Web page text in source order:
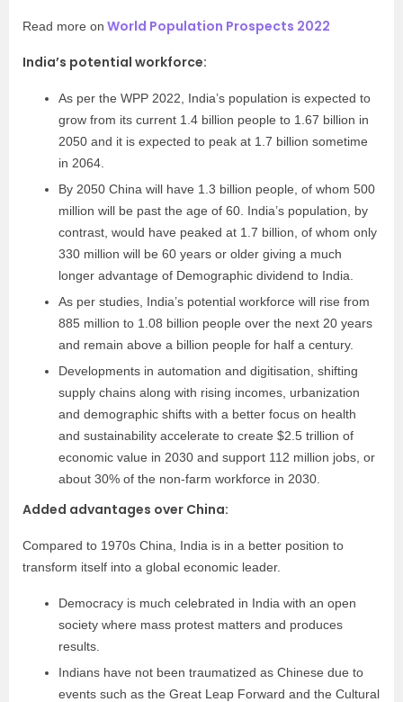
Read more on World Population Prospects 2022
India’s potential workforce:
As per the WPP 2022, India’s population is expected to
grow from its current 1.4 billion people to 1.67 billion in
2050 and it is expected to peak at 1.7 billion sometime
in 2064.
By 2050 China will have 1.3 billion people, of whom 500
million will be past the age of 60. India’s population, by
contrast, would have peaked at 1.7 billion, of whom only
330 million will be 60 years or older giving a much
longer advantage of Demographic dividend to India.
As per studies, India’s potential workforce will rise from
885 million to 1.08 billion people over the next 20 years
and remain above a billion people for half a century.
Developments in automation and digitisation, shifting
supply chains along with rising incomes, urbanization
and demographic shifts with a better focus on health
and sustainability accelerate to create $2.5 trillion of
economic value in 2030 and support 112 million jobs, or
about 30% of the non-farm workforce in 2030.
Added advantages over China:
Compared to 1970s China, India is in a better position to
transform itself into a global economic leader.
Democracy is much celebrated in India with an open
society where mass protest matters and produces
results.
Indians have not been traumatized as Chinese due to
events such as the Great Leap Forward and the Cultural